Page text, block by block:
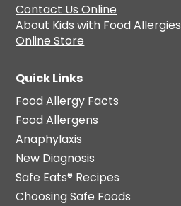
Contact Us Online
About Kids with Food Allergies
Online Store
Quick Links
Food Allergy Facts
Food Allergens
Anaphylaxis
New Diagnosis
Safe Eats® Recipes
Choosing Safe Foods